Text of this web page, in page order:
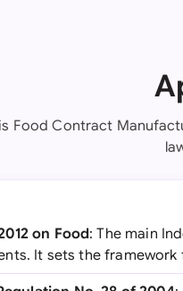
Food Contract
on Food: The main
It sets the